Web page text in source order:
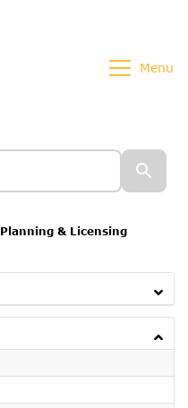
Menu
Planning & Licensing